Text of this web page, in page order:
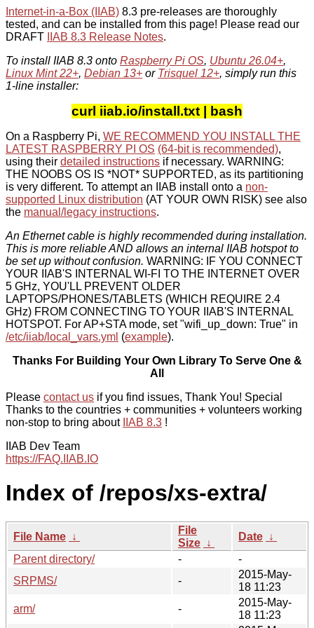
Internet-in-a-Box (IIAB) 8.3 pre-releases are thoroughly
tested, and can be installed from this page! Please read our
DRAFT
IIAB 8.3 Release Notes.
To install IIAB 8.3 onto Raspberry Pi OS, Ubuntu 26.04+,
Linux Mint 22+, Debian 13+ or Trisquel 12+, simply run this
1-line installer:
curl iiab.io/install.txt | bash
On a Raspberry Pi, WE RECOMMEND YOU INSTALL THE
LATEST RASPBERRY PI OS (64-bit is recommended),
using their detailed instructions if necessary. WARNING:
THE NOOBS OS IS *NOT* SUPPORTED, as its partitioning
is very different. To attempt an IIAB install onto a non-
supported Linux distribution (AT YOUR OWN RISK) see also
the manual/legacy instructions.
An Ethernet cable is highly recommended during installation.
This is more reliable AND allows an internal IIAB hotspot to
be set up without confusion. WARNING: IF YOU CONNECT
YOUR IIAB'S INTERNAL WI-FI TO THE INTERNET OVER
5 GHz, YOU'LL PREVENT OLDER
LAPTOPS/PHONES/TABLETS (WHICH REQUIRE 2.4
GHz) FROM CONNECTING TO YOUR IIAB'S INTERNAL
HOTSPOT. For AP+STA mode, set "wifi_up_down: True" in
/etc/iiab/local_vars.yml (example).
Thanks For Building Your Own Library To Serve One &
All
Please contact us if you find issues, Thank You! Special
Thanks to the countries + communities + volunteers working
non-stop to bring about
IIAB 8.3 !
IIAB Dev Team
https://FAQ.IIAB.IO
Index of /repos/xs-extra/
File Name ↓
File
Size ↓
Date ↓
Parent directory/
-
-
SRPMS/
-
2015-May-
18 11:23
arm/
-
2015-May-
18 11:23